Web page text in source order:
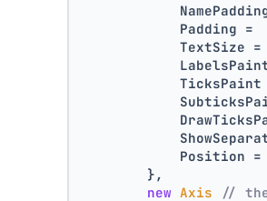
            Padding =
            TextSize =
TicksPaint
Position
        },
new Axis
//